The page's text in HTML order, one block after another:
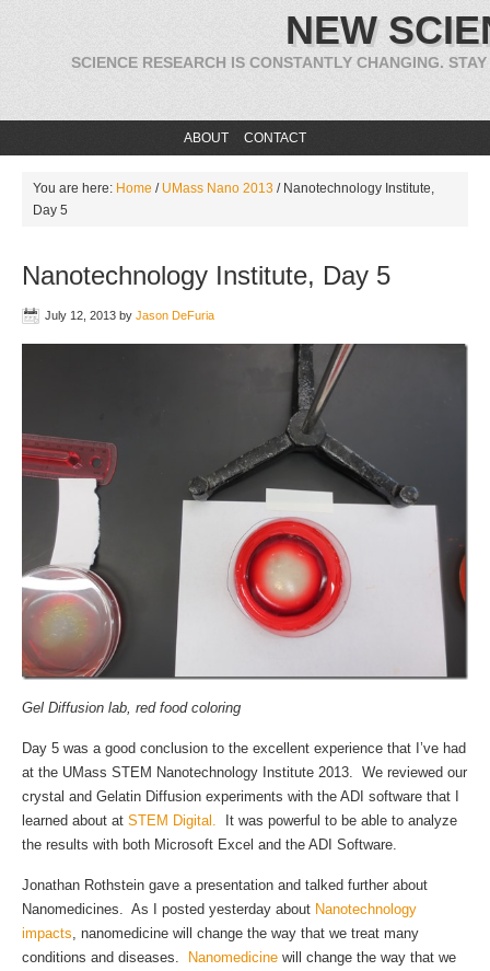
NEW
SCIENCE RESEARCH IS CONSTANTLY CHANGING.
ABOUT CONTACT
You are here: Home / UMass Nano 2013 /Nanotechnology Institute,
Day 5
Nanotechnology Institute, Day 5
July 12, 2013 by Jason DeFuria
Gel Diffusion lab, red food coloring
Day 5 was a good conclusion to the excellent experience that I’ve had
at the UMass STEM Nanotechnology Institute 2013. We reviewed our
crystal and Gelatin Diffusion experiments with the ADI software that I
learned about at STEM Digital.
It was powerful to be able to analyze
the results with both Microsoft Excel and the ADI Software.
Jonathan Rothstein gave a presentation and talked further about
Nanomedicines. As I posted yesterday about Nanotechnology
impacts , nanomedicine will change the way that we treat many
conditions and diseases. Nanomedicine will change the way that we